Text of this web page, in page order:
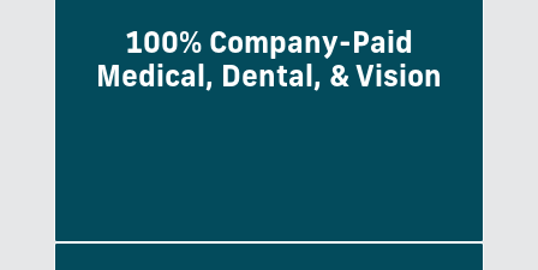
100% Company-Paid
Medical, Dental, & Vision
Monthly premiums are fully paid by the
company for employees.